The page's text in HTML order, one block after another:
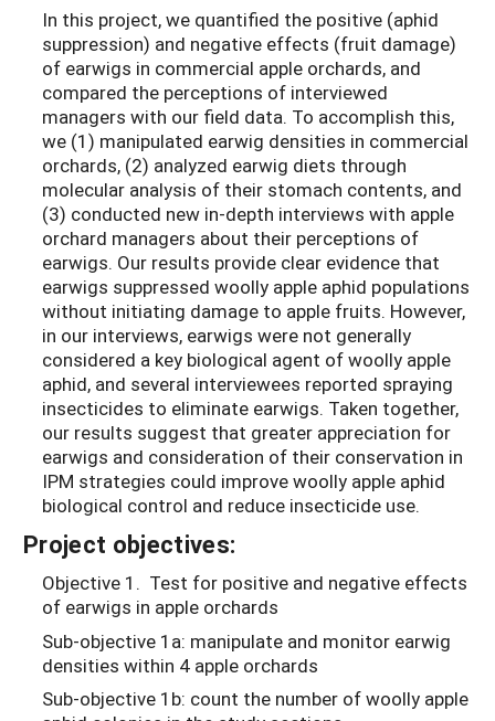
In this project, we quantified the positive (aphid
suppression) and negative effects (fruit damage)
of earwigs in commercial apple orchards, and
compared the perceptions of interviewed
managers with our field data. To accomplish this,
we (1) manipulated earwig densities in commercial
orchards, (2) analyzed earwig diets through
molecular analysis of their stomach contents, and
(3) conducted new in-depth interviews with apple
orchard managers about their perceptions of
earwigs. Our results provide clear evidence that
earwigs suppressed woolly apple aphid populations
without initiating damage to apple fruits. However,
in our interviews, earwigs were not generally
considered a key biological agent of woolly apple
aphid, and several interviewees reported spraying
insecticides to eliminate earwigs. Taken together,
our results suggest that greater appreciation for
earwigs and consideration of their conservation in
IPM strategies could improve woolly apple aphid
biological control and reduce insecticide use.
Project objectives:
Objective 1. Test for positive and negative effects
of earwigs in apple orchards
Sub-objective 1a: manipulate and monitor earwig
densities within 4 apple orchards
Sub-objective 1b: count the number of woolly apple